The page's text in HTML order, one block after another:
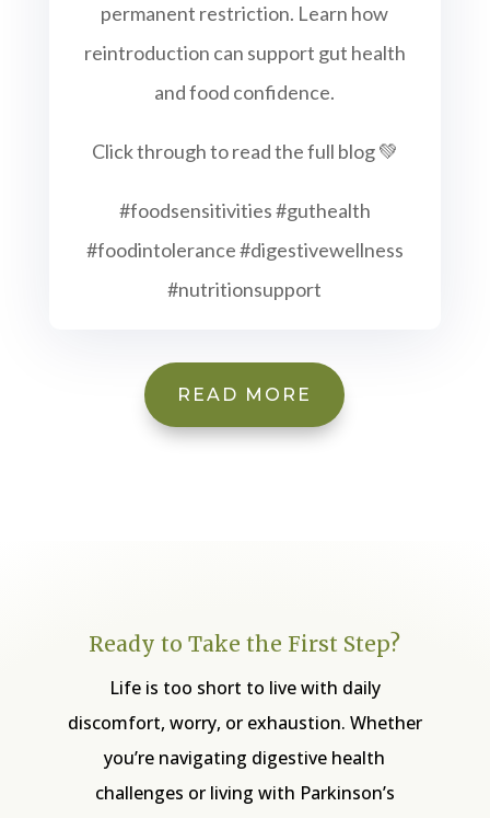
permanent restriction. Learn how
reintroduction can support gut health
and food confidence.
Click through to read the full blog 💚
#foodsensitivities #guthealth
#foodintolerance #digestivewellness
#nutritionsupport
READ MORE
Ready to Take the First Step?
Life is too short to live with daily
discomfort, worry, or exhaustion. Whether
you’re navigating digestive health
challenges or living with Parkinson’s